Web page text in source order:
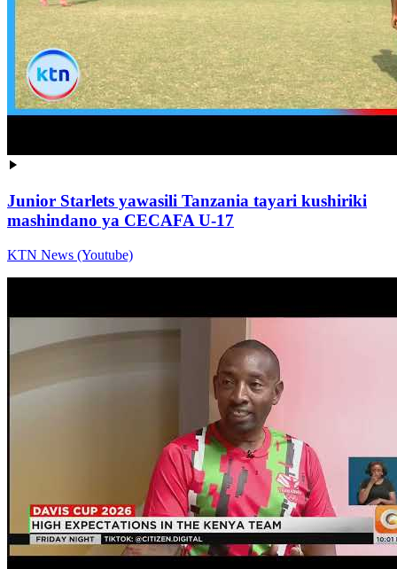
Junior Starlets yawasili Tanzania tayari kushiriki
mashindano ya CECAFA U-17
KTN News (Youtube)